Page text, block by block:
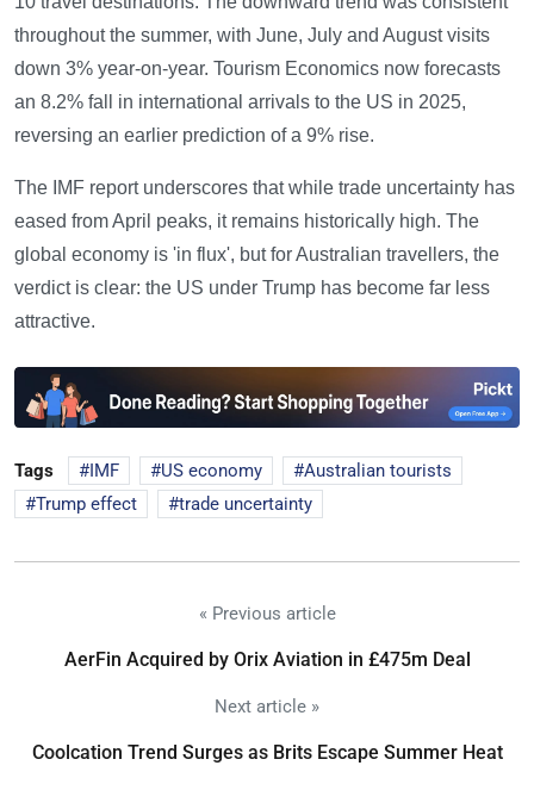
throughout the summer, with June, July and August visits
down 3% year-on-year. Tourism Economics now forecasts
an 8.2% fall in international arrivals to the US in 2025,
reversing an earlier prediction of a 9% rise.
The IMF report underscores that while trade uncertainty has
eased from April peaks, it remains historically high. The
global economy is 'in flux', but for Australian travellers, the
verdict is clear: the US under Trump has become far less
attractive.
Tags IMF US economy
Australian tourists
Trump effect
trade uncertainty
« Previous article
AerFin Acquired by Orix Aviation in £475m Deal
Next article »
Coolcation Trend Surges as Brits Escape Summer Heat